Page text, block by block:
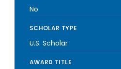
No
SCHOLAR TYPE
U.S. Scholar
AWARD TITLE